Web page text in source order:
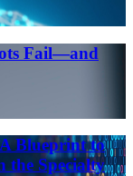
Fail—and
Blueprint to
the Specialty